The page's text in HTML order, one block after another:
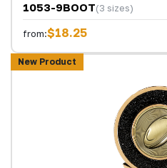
1053-9BOOT(3 sizes)
from:$18.25
New Product